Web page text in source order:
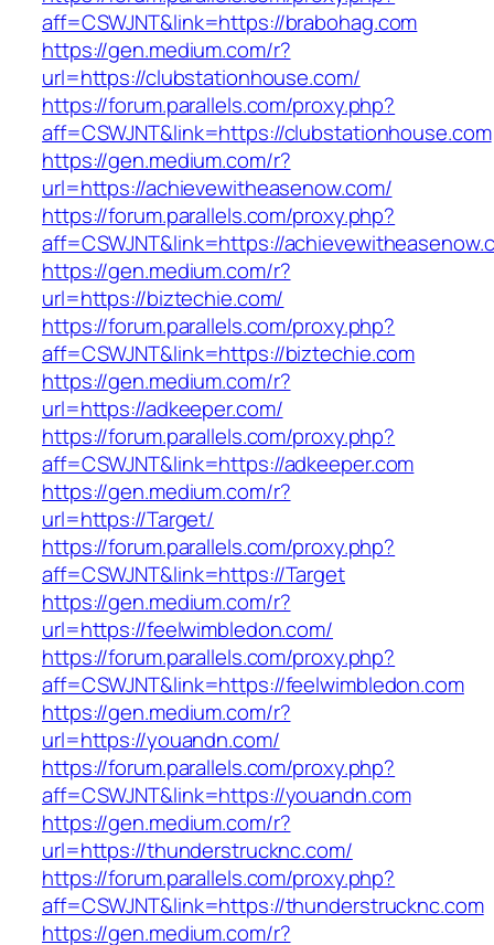
aff=CSWJNT&link=https://brabohag.com
https://gen.medium.com/r?
url=https://clubstationhouse.com/
https://forum.parallels.com/proxy.php?
aff=CSWJNT&link=https://clubstationhouse.com
https://gen.medium.com/r?
url=https://achievewitheasenow.com/
https://forum.parallels.com/proxy.php?
aff=CSWJNT&link=https://
https://gen.medium.com/r?
url=https://biztechie.com/
https://forum.parallels.com/proxy.php?
aff=CSWJNT&link=https://biztechie.com
https://gen.medium.com/r?
url=https://adkeeper.com/
https://forum.parallels.com/proxy.php?
aff=CSWJNT&link=https://adkeeper.com
https://gen.medium.com/r?
url=https://Target/
https://forum.parallels.com/proxy.php?
aff=CSWJNT&link=https://Target
https://gen.medium.com/r?
url=https://feelwimbledon.com/
https://forum.parallels.com/proxy.php?
aff=CSWJNT&link=https://feelwimbledon.com
https://gen.medium.com/r?
url=https://youandn.com/
https://forum.parallels.com/proxy.php?
aff=CSWJNT&link=https://youandn.com
https://gen.medium.com/r?
url=https://thunderstrucknc.com/
https://forum.parallels.com/proxy.php?
aff=CSWJNT&link=https://thunderstrucknc.com
https://gen.medium.com/r?